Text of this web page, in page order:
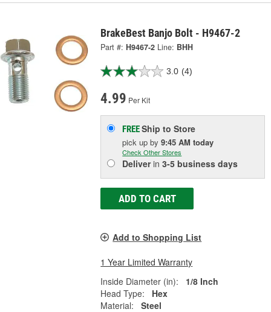
BrakeBest Banjo Bolt - H9467-2
Part #: H9467-2 Line: BHH
3.0 (4)
4.99 Per Kit
FREEShip to Store
pick upby9:45 AM today
Check Other Stores
Deliverin3-5 business days
ADD TO CART
Add to Shopping List
1 Year Limited Warranty
Inside Diameter (in):
1/8 Inch
Head Type:
Hex
Material:
Steel